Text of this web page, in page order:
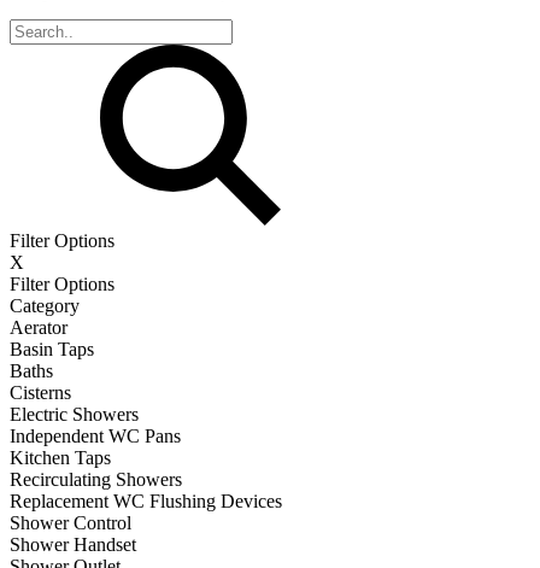
Filter Options
X
Filter Options
Category
Aerator
Basin Taps
Baths
Cisterns
Electric Showers
Independent WC Pans
Kitchen Taps
Recirculating Showers
Replacement WC Flushing Devices
Shower Control
Shower Handset